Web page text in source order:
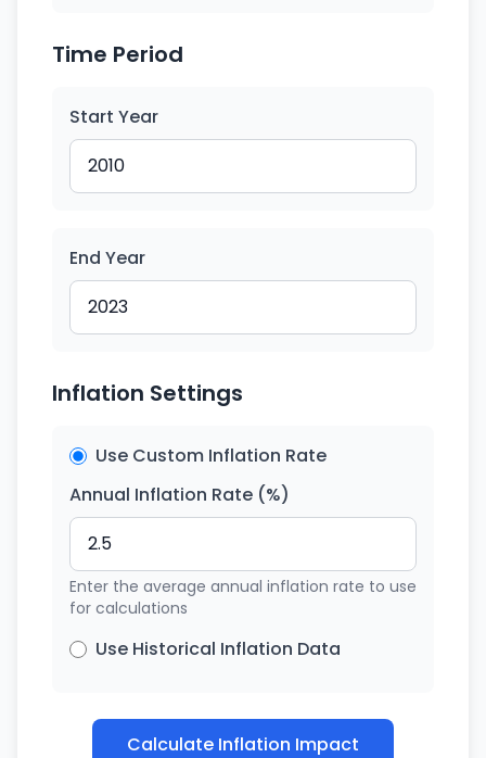
Time Period
Start Year
End Year
Inflation Settings
Use Custom Inflation Rate
Annual Inflation Rate (%)
Enter the average annual inflation rate to use
for calculations
Use Historical Inflation Data
Calculate Inflation Impact